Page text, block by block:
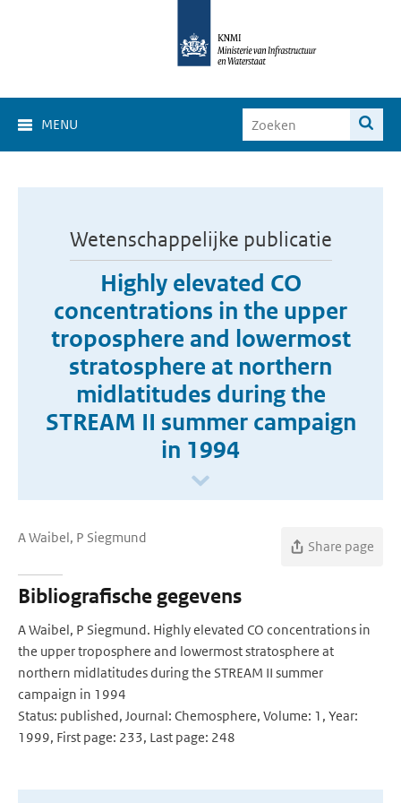
MENU
Wetenschappelijke publicatie
Highly elevated CO
concentrations in the upper
troposphere and lowermost
stratosphere at northern
midlatitudes during the
STREAM II summer campaign
in 1994
A Waibel, P Siegmund
Share page
Bibliografische gegevens
A Waibel, P Siegmund. Highly elevated CO concentrations in
the upper troposphere and lowermost stratosphere at
northern midlatitudes during the STREAM II summer
campaign in 1994
Status: published, Journal: Chemosphere, Volume: 1, Year:
1999, First page: 233, Last page: 248